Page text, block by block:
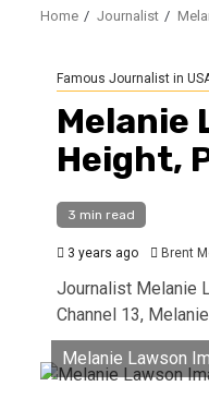
Home Journalist
Famous Journalist in
Melanie
Height,
3 min read
3 years ago Brent
Journalist Melanie
Channel 13,
Melanie Lawson